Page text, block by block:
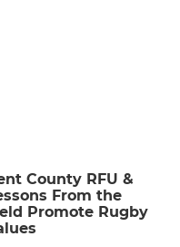
County RFU &
From the
Promote Rugby